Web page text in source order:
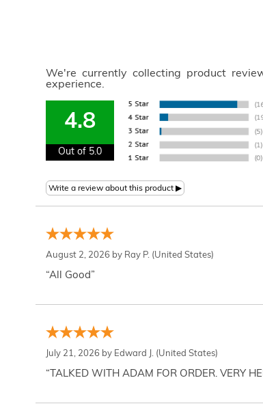
We're currently collecting product
experience.
4.8
Out of 5.0
August 2, 2026 by Ray P. (United States)
“All Good”
July 21, 2026 by Edward J. (United States)
“TALKED WITH ADAM FOR ORDER. VERY